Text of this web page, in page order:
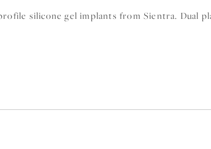
silicone gel implants from Sientra. Dual